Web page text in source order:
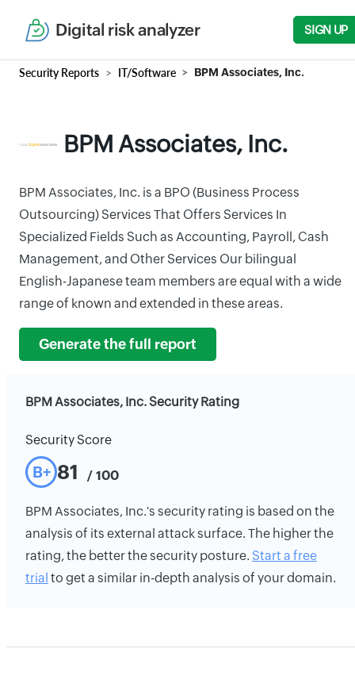
Digital risk analyzer SIGN UP
Security Reports IT/Software BPM Associates, Inc.
BPM Associates, Inc.
BPM Associates, Inc. is a BPO (Business Process
Outsourcing) Services That Offers Services In
Specialized Fields Such as Accounting, Payroll, Cash
Management, and Other Services Our bilingual
English-Japanese team members are equal with a wide
range of known and extended in these areas.
Generate the full report
BPM Associates, Inc. Security Rating
Security Score
B+ 81 / 100
BPM Associates, Inc.'s security rating is based on the
analysis of its external attack surface. The higher the
rating, the better the security posture. Start a free
trial to get a similar in-depth analysis of your domain.